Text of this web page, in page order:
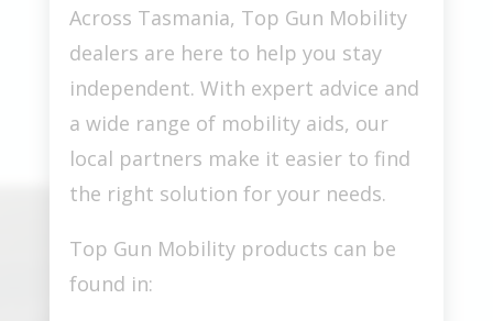
Across Tasmania, Top Gun Mobility
dealers are here to help you stay
independent. With expert advice and
a wide range of mobility aids, our
local partners make it easier to find
the right solution for your needs.
Top Gun Mobility products can be
found in: